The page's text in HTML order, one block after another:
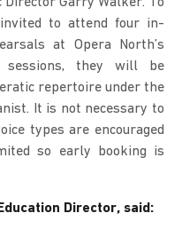
to attend four in-
at Opera North’s
sessions, they will be
repertoire under the
It is not necessary to
types are encouraged
so early booking is
Director, said: